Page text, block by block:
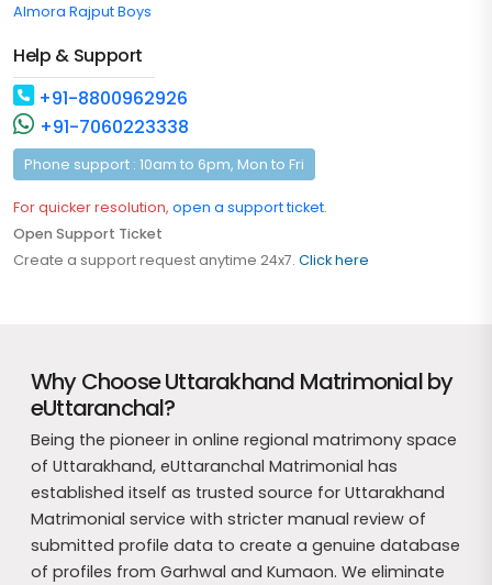
Almora Rajput Boys
Help & Support
+91-8800962926
+91-7060223338
Phone support : 10am to 6pm, Mon to Fri
For quicker resolution, open a support ticket.
Open Support Ticket
Create a support request anytime 24x7. Click here
Why Choose Uttarakhand Matrimonial by
eUttaranchal?
Being the pioneer in online regional matrimony space
of Uttarakhand, eUttaranchal Matrimonial has
established itself as trusted source for Uttarakhand
Matrimonial service with stricter manual review of
submitted profile data to create a genuine database
of profiles from Garhwal and Kumaon. We eliminate